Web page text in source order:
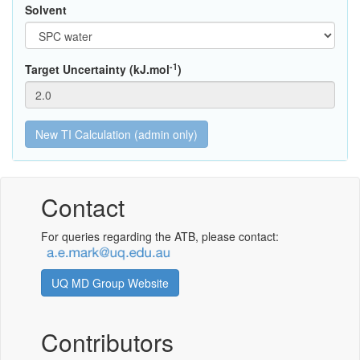
Solvent
Target Uncertainty (kJ.mol-1)
Contact
For queries regarding the ATB, please contact:
UQ MD Group Website
Contributors